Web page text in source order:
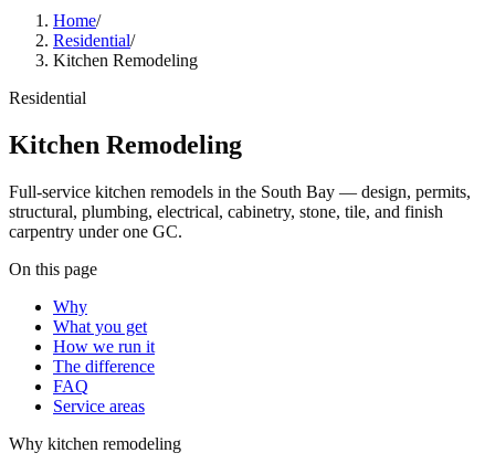
Home/
Residential/
Kitchen Remodeling
Residential
Kitchen Remodeling
Full-service kitchen remodels in the South Bay — design, permits,
structural, plumbing, electrical, cabinetry, stone, tile, and finish
carpentry under one GC.
On this page
Why
What you get
How we run it
The difference
FAQ
Service areas
Why kitchen remodeling